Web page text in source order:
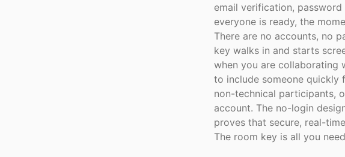
email verification,
everyone is ready, the
There are no accounts, no
key walks in and starts
when you are collaborating
to include someone quickly
non-technical participants,
account. The no-login
proves that secure, real-
The room key is all you